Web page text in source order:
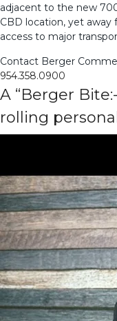
adjacent to the new
CBD location, yet
access to major
Contact Berger
954.358.0900
A “Berger
rolling